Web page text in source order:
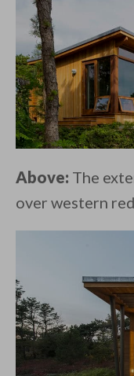
Above: The
over western